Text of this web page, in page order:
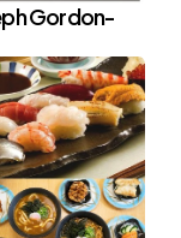
Gordon-